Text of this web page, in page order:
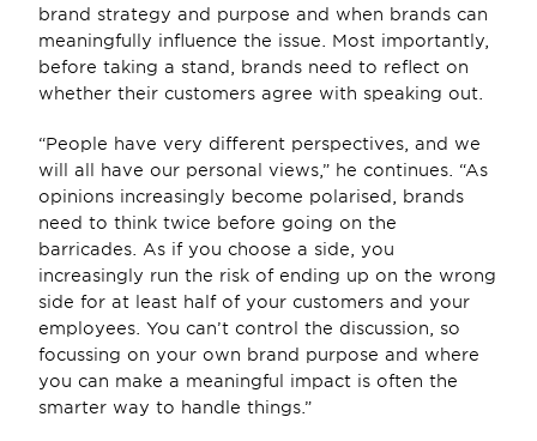
brand strategy and purpose and when brands can
meaningfully influence the issue. Most importantly,
before taking a stand, brands need to reflect on
whether their customers agree with speaking out.
“People have very different perspectives, and we
will all have our personal views,” he continues. “As
opinions increasingly become polarised, brands
need to think twice before going on the
barricades. As if you choose a side, you
increasingly run the risk of ending up on the wrong
side for at least half of your customers and your
employees. You can’t control the discussion, so
focussing on your own brand purpose and where
you can make a meaningful impact is often the
smarter way to handle things.”